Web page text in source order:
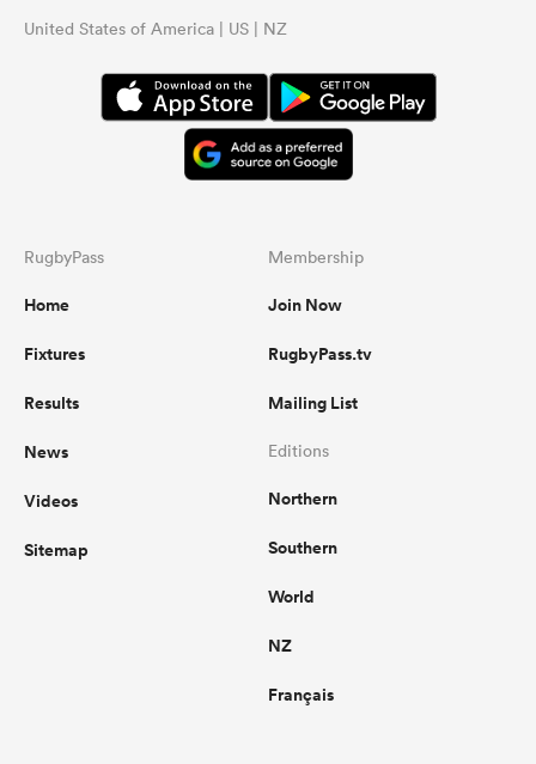
United States of America | US | NZ
RugbyPass
Home
Fixtures
Results
News
Videos
Sitemap
Membership
Join Now
RugbyPass.tv
Mailing List
Editions
Northern
Southern
World
NZ
Français